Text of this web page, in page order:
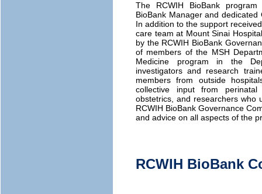
The RCWIH BioBank
BioBank Manager and dedicated
In addition to the support
care team at Mount Sinai
by the RCWIH BioBank
of members of the MSH
Medicine program in the
investigators and research
members from outside
collective input from
obstetrics, and researchers who
RCWIH BioBank Governance
and advice on all aspects of the
RCWIH BioBank